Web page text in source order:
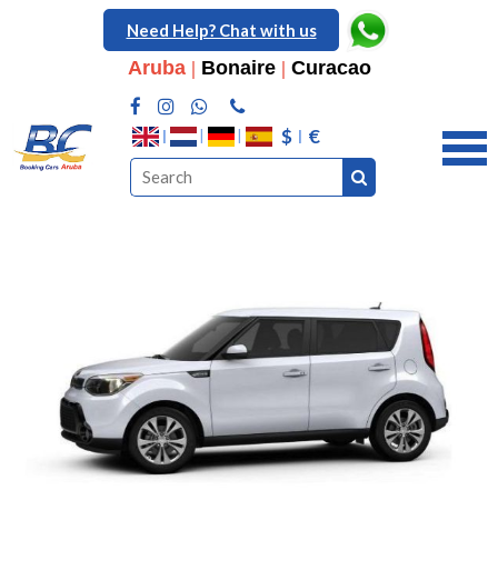
Need Help? Chat with us
Aruba| Bonaire| Curacao
$ €